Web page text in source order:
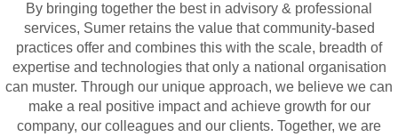
By bringing together the best in advisory & professional
services, Sumer retains the value that community-based
practices offer and combines this with the scale, breadth of
expertise and technologies that only a national organisation
can muster. Through our unique approach, we believe we can
make a real positive impact and achieve growth for our
company, our colleagues and our clients. Together, we are